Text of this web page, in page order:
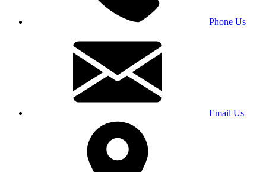
Phone Us
Email Us